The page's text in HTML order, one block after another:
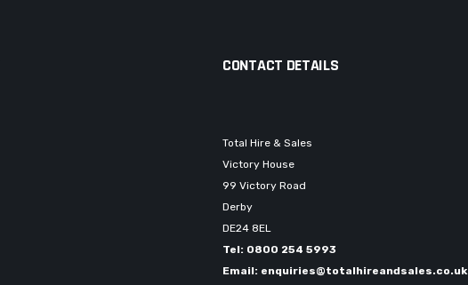
CONTACT DETAILS
Total Hire & Sales
Victory House
99 Victory Road
Derby
DE24 8EL
Tel: 0800 254 5993
Email: enquiries@totalhireandsales.co.uk